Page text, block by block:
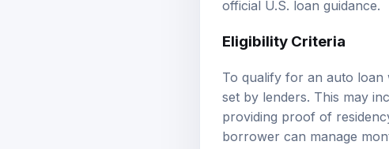
official U.S. loan guidance.
Eligibility Criteria
To qualify for an auto
set by lenders. This may
providing proof of
borrower can manage